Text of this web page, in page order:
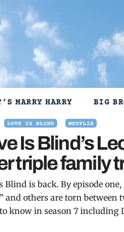
MARRY HARRY BIG
LOVE IS BLIND NETFLIX
Is Blind’s
triple family
Blind is back. By episode
and others are torn between
know in season 7 including